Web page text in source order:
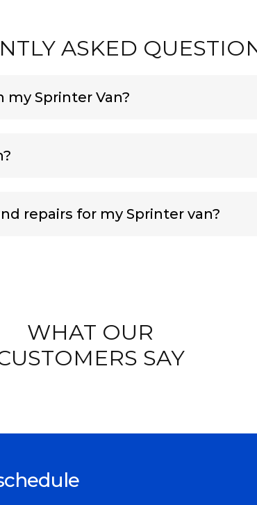
ASKED
Sprinter Van?
repairs for my Sprinter van?
WHAT OUR
SAY